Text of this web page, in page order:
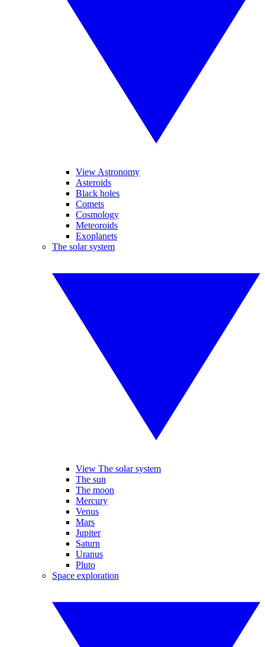
View Astronomy
Asteroids
Black holes
Comets
Cosmology
Meteoroids
Exoplanets
The solar system
View The solar system
The sun
The moon
Mercury
Venus
Mars
Jupiter
Saturn
Uranus
Pluto
Space exploration